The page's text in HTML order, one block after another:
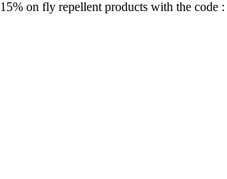
15% on fly repellent products with the code :